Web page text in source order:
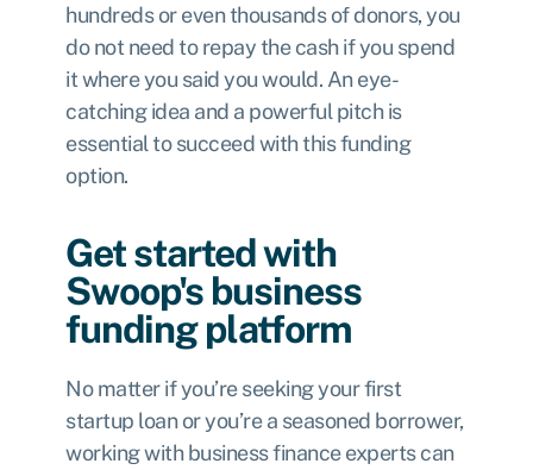
hundreds or even thousands of donors, you
do not need to repay the cash if you spend
it where you said you would. An eye-
catching idea and a powerful pitch is
essential to succeed with this funding
option.
Get started with
Swoop's business
funding platform
No matter if you’re seeking your first
startup loan or you’re a seasoned borrower,
working with business finance experts can